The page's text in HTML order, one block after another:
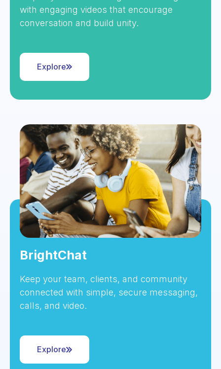
with engaging videos that encourage
conversation and build unity.
Explore
BrightChat
Keep your team, clients, and community
connected with simple, secure messaging,
calls, and video.
Explore